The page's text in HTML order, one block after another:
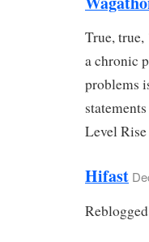
True, true,
a chronic
problems
Level
Hifast